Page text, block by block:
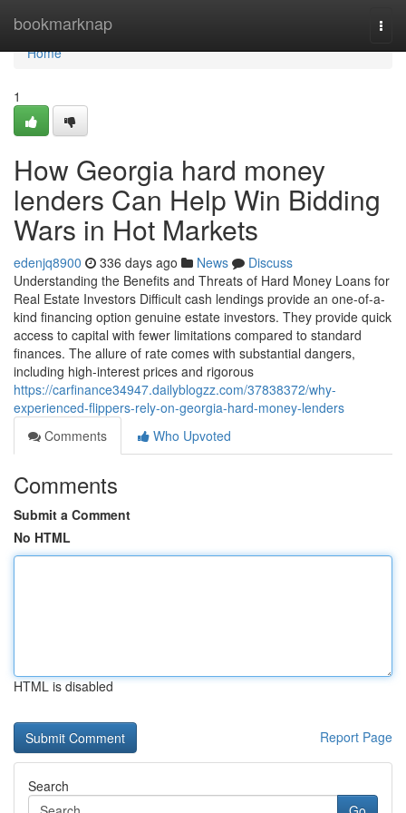
bookmarknap
Home
Home
1
How Georgia hard money
lenders Can Help Win Bidding
Wars in Hot Markets
edenjq8900 336 days ago News
Discuss
Understanding the Benefits and Threats of Hard Money Loans for
Real Estate Investors Difficult cash lendings provide an one-of-a-
kind financing option genuine estate investors. They provide quick
access to capital with fewer limitations compared to standard
finances. The allure of rate comes with substantial dangers,
including high-interest prices and rigorous
https://carfinance34947.dailyblogzz.com/37838372/why-
experienced-flippers-rely-on-georgia-hard-money-lenders
Comments
Who Upvoted
Comments
Submit a Comment
No HTML
HTML is disabled
Report Page
Search